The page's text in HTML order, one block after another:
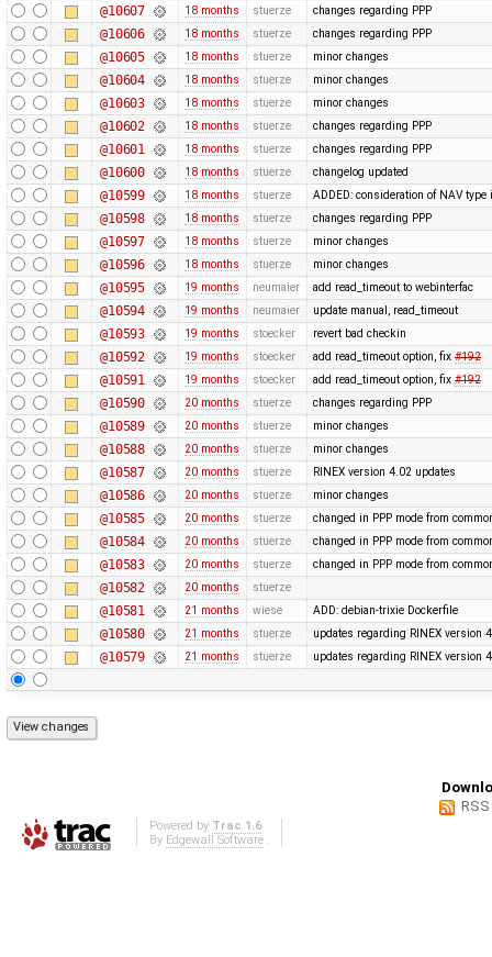
@10607 18 months stuerze changes regarding PPP
@10606 18 months stuerze changes regarding PPP
@10605 18 months stuerze minor changes
@10604 18 months stuerze minor changes
@10603 18 months stuerze minor changes
@10602 18 months stuerze changes regarding PPP
@10601 18 months stuerze changes regarding PPP
@10600 18 months stuerze changelog updated
@10599 18 months stuerze ADDED: consideration of NAV
@10598 18 months stuerze changes regarding PPP
@10597 18 months stuerze minor changes
@10596 18 months stuerze minor changes
@10595 19 months neumaier add read_timeout to webinterfac
@10594 19 months neumaier update manual, read_timeout
@10593 19 months stoecker revert bad checkin
@10592 19 months stoecker add read_timeout option, fix#192
@10591 19 months stoecker add read_timeout option, fix#192
@10590 20 months stuerze changes regarding PPP
@10589 20 months stuerze minor changes
@10588 20 months stuerze minor changes
@10587 20 months stuerze RINEX version 4.02 updates
@10586 20 months stuerze minor changes
@10585 20 months stuerze changed in PPP mode from
@10584 20 months stuerze changed in PPP mode from
@10583 20 months stuerze changed in PPP mode from
@10582 20 months stuerze
@10581 21 months wiese ADD: debian-trixie Dockerfile
@10580 21 months stuerze updates regarding RINEX version
@10579 21 months stuerze updates regarding RINEX version
Powered by Trac 1.6
By Edgewall Software.